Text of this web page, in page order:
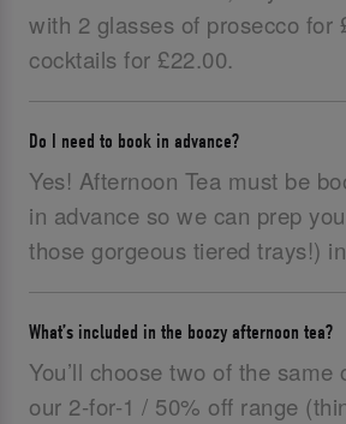
with 2 glasses of prosecco for
cocktails for £22.00.
Do I need to book in advance?
Yes! Afternoon Tea must be
in advance so we can prep
those gorgeous tiered trays!)
What’s included in the boozy afternoon tea?
You’ll choose two of the same
our 2-for-1 / 50% off range